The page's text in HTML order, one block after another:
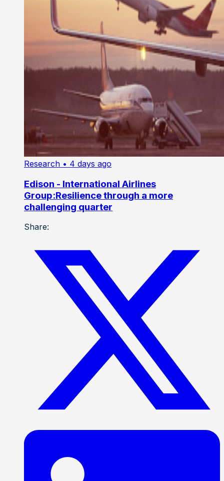
Research • 4 days ago
Edison - International Airlines
Group:Resilience through a more
challenging quarter
Share: